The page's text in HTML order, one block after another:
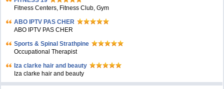
Fitness Centers, Fitness Club, Gym
ABO IPTV PAS CHER
ABO IPTV PAS CHER
Sports & Spinal Strathpine
Occupational Therapist
Iza clarke hair and beauty
Iza clarke hair and beauty